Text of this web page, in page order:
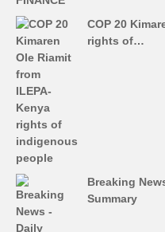
COP 20
rights of…
Breaking
Summary